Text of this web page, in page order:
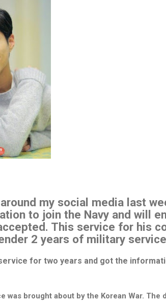
my social media last
to join the Navy and will
This service for his
2 years of military
for two years and got the
brought about by the Korean War. The